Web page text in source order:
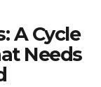
A Cycle
Needs